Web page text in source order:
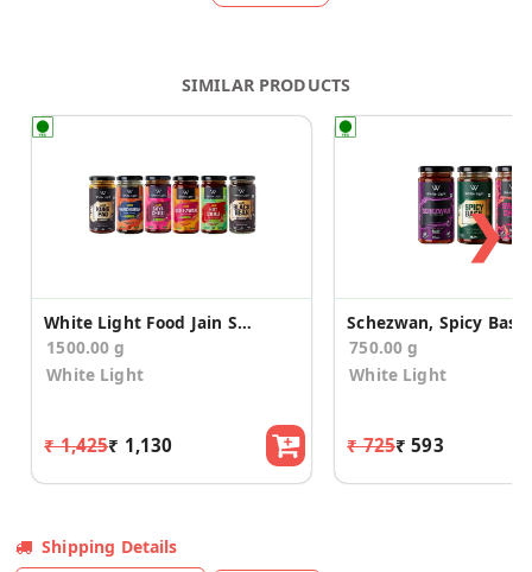
SIMILAR PRODUCTS
White Light Food Jain Sauces (Pack of 6)
1500.00 g
White Light
₹ 1,425₹ 1,130
750.00 g
White Light
₹ 725₹ 593
❯
Shipping Details